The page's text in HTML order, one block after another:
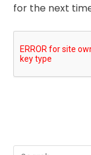
for the next